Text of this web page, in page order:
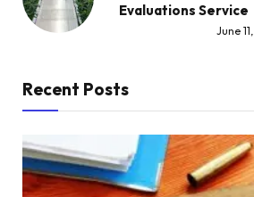
Evaluations Service
June
Recent Posts